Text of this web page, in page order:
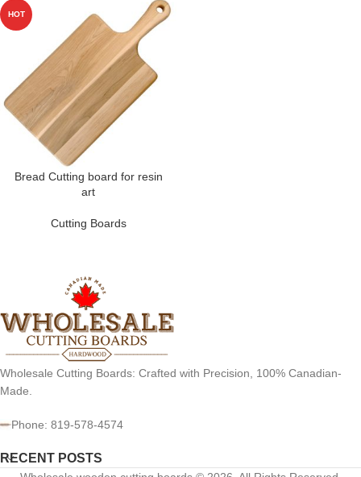
HOT
Bread Cutting board for resin
art
Cutting Boards
Wholesale Cutting Boards: Crafted with Precision, 100% Canadian-
Made.
Phone: 819-578-4574
RECENT POSTS